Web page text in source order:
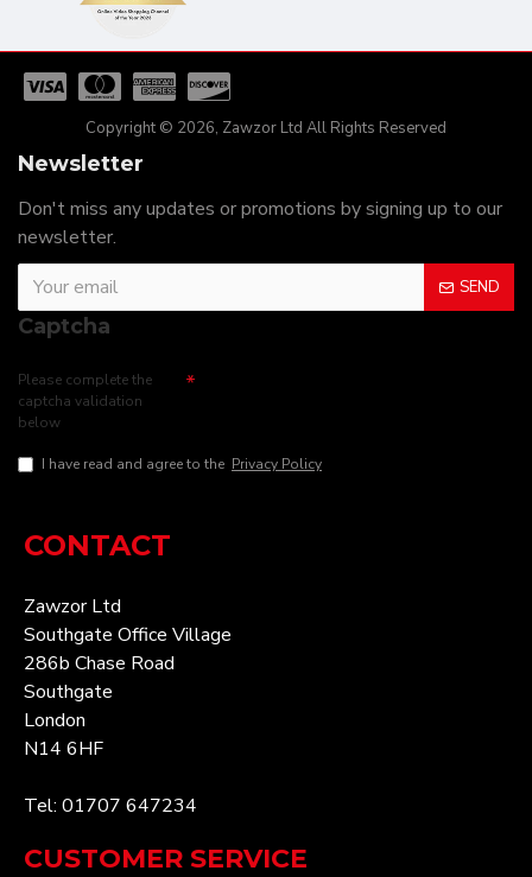
Copyright © 2026, Zawzor Ltd All Rights Reserved
Newsletter
Don't miss any updates or promotions by signing up to our
newsletter.
SEND
Captcha
Please complete the
captcha validation
below
I have read and agree to the Privacy Policy
CONTACT
Zawzor Ltd
Southgate Office Village
286b Chase Road
Southgate
London
N14 6HF
Tel: 01707 647234
CUSTOMER SERVICE